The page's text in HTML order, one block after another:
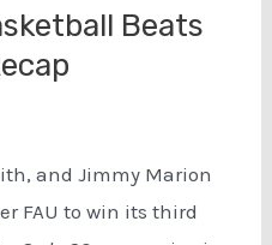
Beats
and Jimmy Marion
FAU to win its third